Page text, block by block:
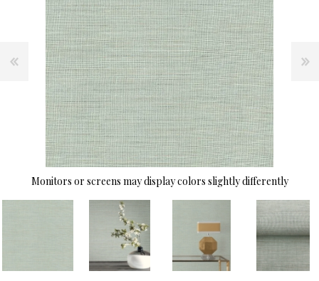
Monitors or screens may display colors slightly differently